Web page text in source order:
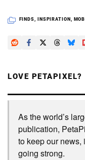
FINDS, INSPIRATION ,
LOVE
As the world’s
publication,
to keep our news,
going strong.